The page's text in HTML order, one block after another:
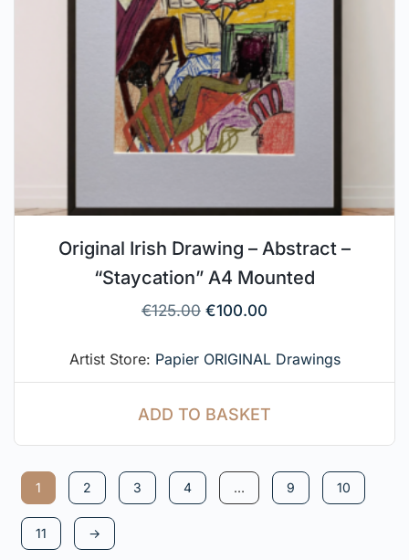
Original Irish Drawing – Abstract –
“Staycation” A4 Mounted
€125.00 €100.00
Artist Store: Papier ORIGINAL Drawings
ADD TO BASKET
1 2 3 4 … 9 10
11 →